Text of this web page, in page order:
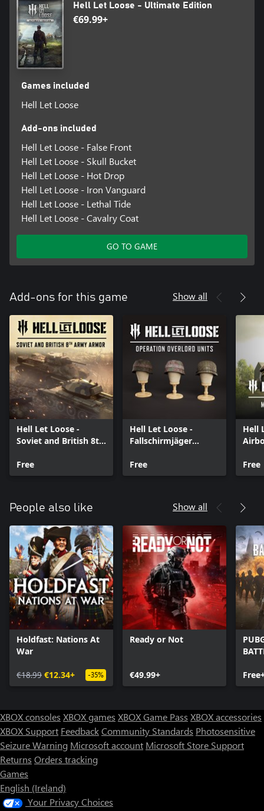
Hell Let Loose - Ultimate Edition
€69.99+
Games included
Hell Let Loose
Add-ons included
Hell Let Loose - False Front
Hell Let Loose - Skull Bucket
Hell Let Loose - Hot Drop
Hell Let Loose - Iron Vanguard
Hell Let Loose - Lethal Tide
Hell Let Loose - Cavalry Coat
GO TO GAME
Add-ons for this game Show all
Hell Let Loose -
Soviet and British 8th
Free
Hell Let Loose -
Fallschirmjäger
Free
Hell
Free
People also like Show all
Holdfast: Nations At
War
€18.99 €12.34+ -35%
Ready or Not
€49.99+
XBOX consoles XBOX games XBOX Game Pass XBOX accessories
XBOX Support FeedbackCommunity Standards Photosensitive
Seizure Warning Microsoft account Microsoft Store Support
Returns Orders tracking
Games
English (Ireland)
Your Privacy Choices